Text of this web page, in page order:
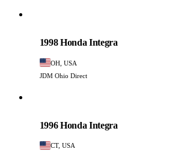
1998 Honda Integra
OH, USA
JDM Ohio Direct
1996 Honda Integra
CT, USA